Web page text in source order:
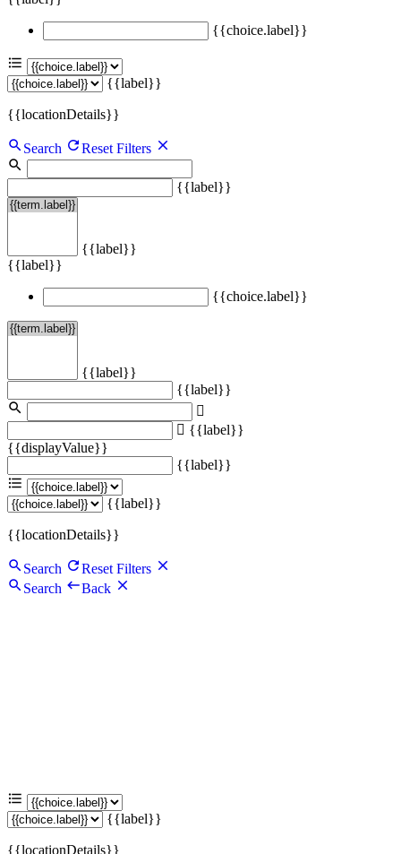
{{choice.label}}
{{label}}
{{locationDetails}}
Search Reset Filters
{{label}}
{{label}}
{{label}}
{{choice.label}}
{{label}}
{{label}}
{{label}}
{{displayValue}}
{{label}}
{{label}}
{{locationDetails}}
Search
Reset Filters
Search
Back
{{label}}
{{locationDetails}}